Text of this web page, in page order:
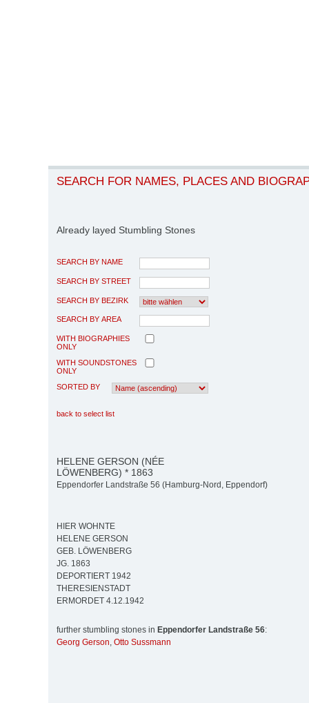
SEARCH FOR NAMES, PLACES AND
Already layed Stumbling Stones
SEARCH BY NAME
SEARCH BY STREET
SEARCH BY BEZIRK
SEARCH BY AREA
WITH BIOGRAPHIES
ONLY
WITH SOUNDSTONES
ONLY
SORTED BY
back to select list
HELENE GERSON (NÉE
LÖWENBERG) * 1863
Eppendorfer Landstraße 56 (Hamburg-Nord, Eppendorf)
HIER WOHNTE
HELENE GERSON
GEB. LÖWENBERG
JG. 1863
DEPORTIERT 1942
THERESIENSTADT
ERMORDET 4.12.1942
further stumbling stones in Eppendorfer Landstraße 56:
Georg Gerson, Otto Sussmann